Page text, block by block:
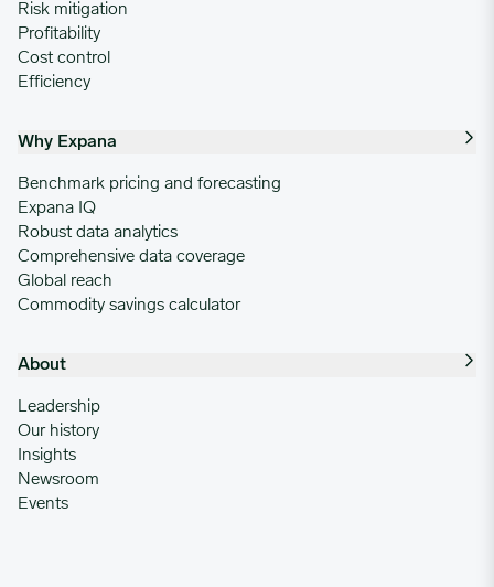
Risk mitigation
Profitability
Cost control
Efficiency
Why Expana
Benchmark pricing and forecasting
Expana IQ
Robust data analytics
Comprehensive data coverage
Global reach
Commodity savings calculator
About
Leadership
Our history
Insights
Newsroom
Events